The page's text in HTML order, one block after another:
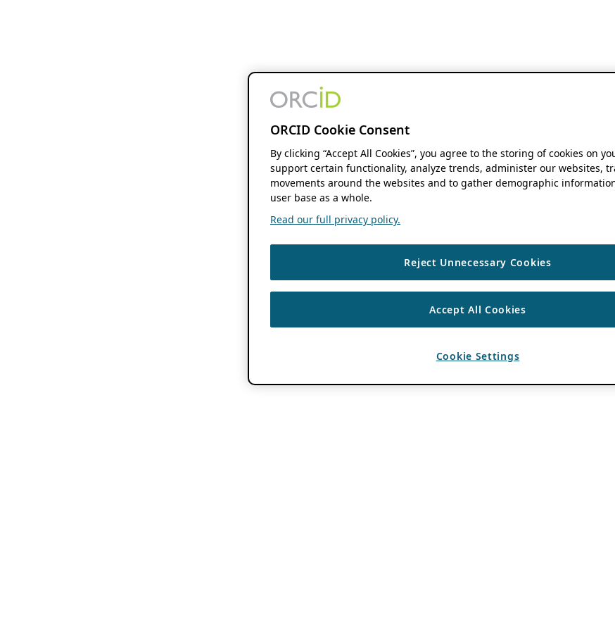
ORCID Cookie Consent
By clicking “Accept All Cookies”, you agree to the storing of cookies on
support certain functionality, analyze trends, administer our websites,
movements around the websites and to gather demographic
user base as a whole.
Read our full privacy policy.
Reject Unnecessary Cookies
Accept All Cookies
Cookie Settings